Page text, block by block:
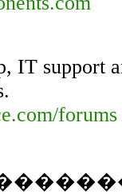
IT support
forums